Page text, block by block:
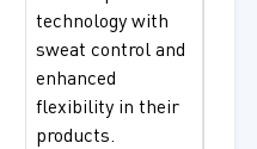
technology with
sweat control and
enhanced
flexibility in their
products.